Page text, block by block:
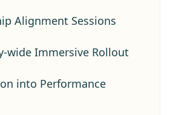
Alignment Sessions
wide Immersive Rollout
into Performance